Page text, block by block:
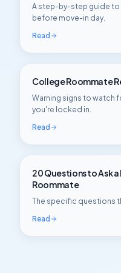
A step-by-step guide
before move-in day.
Read
College Roommate
Warning signs to watch
you're locked in.
Read
20 Questions to Ask
Roommate
The specific questions
Read